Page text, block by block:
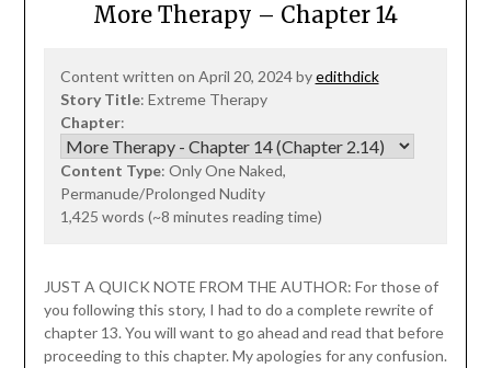
More Therapy – Chapter 14
Content written on April 20, 2024 byedithdick
Story Title: Extreme Therapy
Chapter:
Content Type: Only One Naked,
Permanude/Prolonged Nudity
1,425 words (~8 minutes reading time)
JUST A QUICK NOTE FROM THE AUTHOR: For those of
you following this story, I had to do a complete rewrite of
chapter 13. You will want to go ahead and read that before
proceeding to this chapter. My apologies for any confusion.